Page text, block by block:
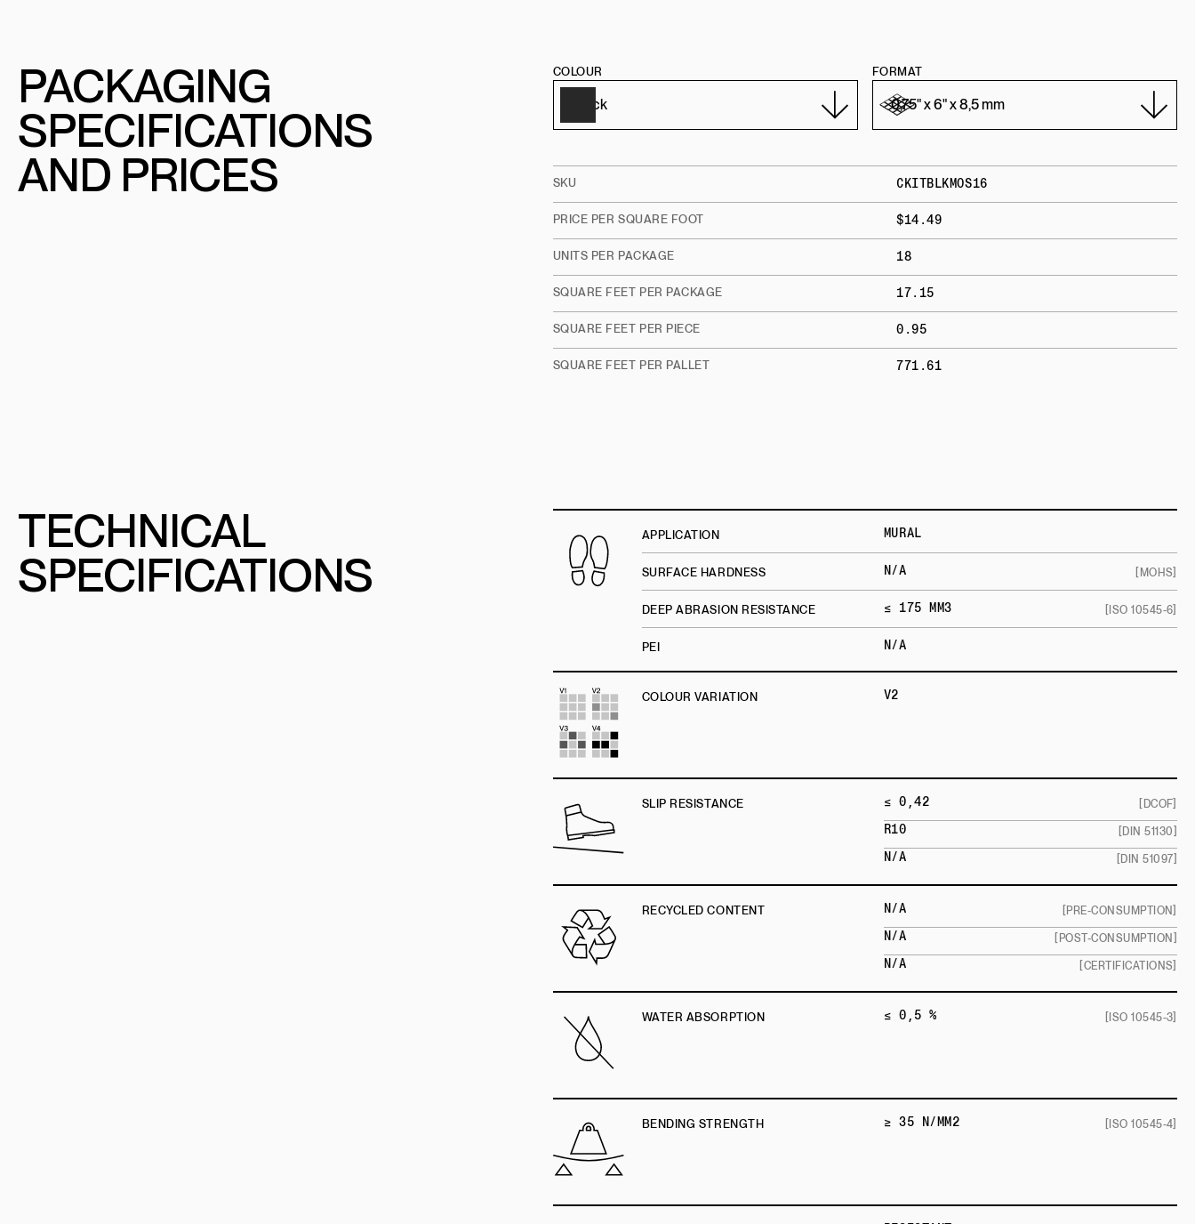
PACKAGING
SPECIFICATIONS
AND PRICES
COLOUR FORMAT
SKU CKITBLKMOS16
PRICE PER SQUARE FOOT $14.49
UNITS PER PACKAGE 18
SQUARE FEET PER PACKAGE 17.15
SQUARE FEET PER PIECE 0.95
SQUARE FEET PER PALLET 771.61
TECHNICAL
SPECIFICATIONS
APPLICATION MURAL
SURFACE HARDNESS N/A [MOHS]
DEEP ABRASION RESISTANCE ≤ 175 MM3 [ISO 10545-6]
PEI N/A
COLOUR VARIATION V2
SLIP RESISTANCE ≤ 0,42 [DCOF]
R10 [DIN 51130]
N/A [DIN 51097]
RECYCLED CONTENT N/A [PRE-CONSUMPTION]
N/A [POST-CONSUMPTION]
N/A [CERTIFICATIONS]
WATER ABSORPTION ≤ 0,5 % [ISO 10545-3]
BENDING STRENGTH ≥ 35 N/MM2 [ISO 10545-4]